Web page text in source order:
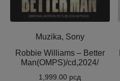
Muzika, Sony
Robbie Williams – Better
Man(OMPS)/cd,2024/
1,999.00 рсд